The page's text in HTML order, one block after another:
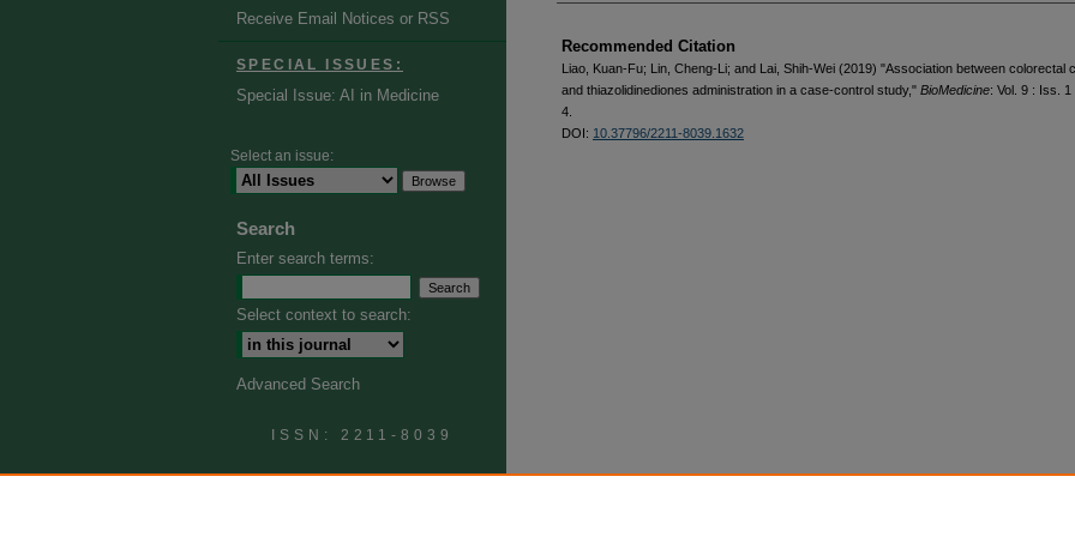
Recommended Citation
Liao, Kuan-Fu; Lin, Cheng-Li; and Lai, Shih-Wei (2019) "Association between colorectal
and thiazolidinediones administration in a case-control study," BioMedicine: Vol. 9 : Iss. 1
4.
DOI: 10.37796/2211-8039.1632
Receive Email Notices or RSS
SPECIAL ISSUES:
Special Issue: AI in Medicine
Select an issue:
Search
Enter search terms:
Select context to search:
Advanced Search
ISSN: 2211-8039